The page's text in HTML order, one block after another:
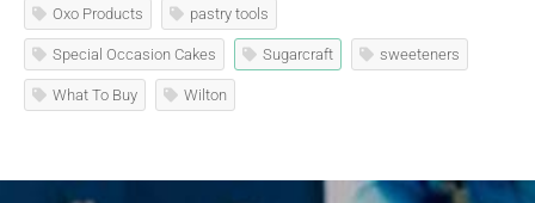
Oxo Products pastry tools
Special Occasion Cakes Sugarcraft sweeteners
What To Buy Wilton